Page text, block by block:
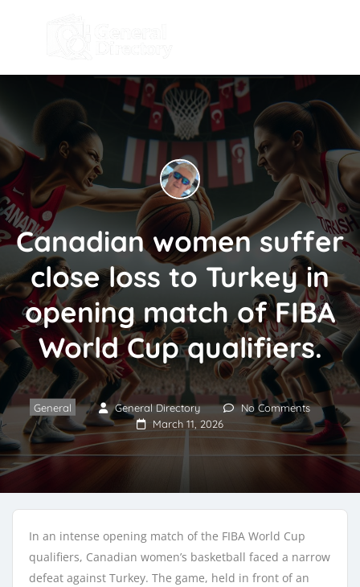
Canadian women suffer
close loss to Turkey in
opening match of FIBA
World Cup qualifiers.
General General Directory
No Comments
March 11, 2026
In an intense opening match of the FIBA World Cup
qualifiers, Canadian women’s basketball faced a narrow
defeat against Turkey. The game, held in front of an